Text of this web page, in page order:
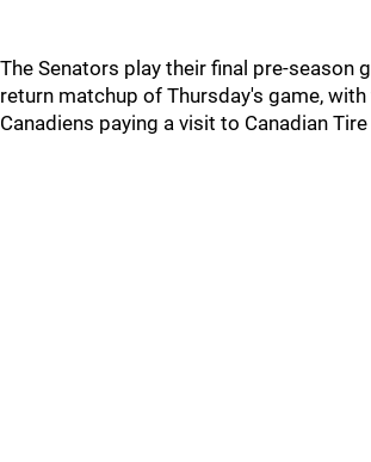
The Senators play their final pre-season
return matchup of Thursday's game, with
Canadiens paying a visit to Canadian Tire